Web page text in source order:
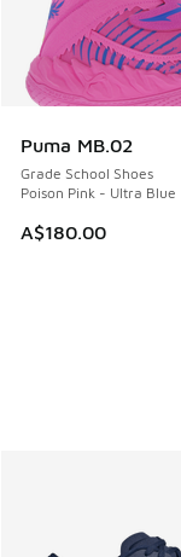
Puma MB.02
Grade School Shoes
Poison Pink - Ultra Blue
A$180.00